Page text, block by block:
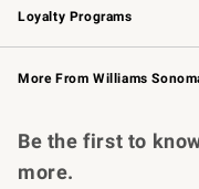
Loyalty Programs
Williams Sonoma Credit
Williams Sonoma Reserve
More From Williams
Be the first to
more.